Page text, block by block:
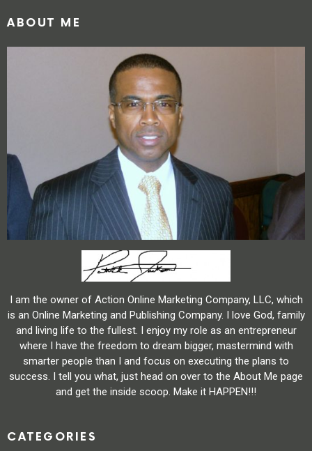
ABOUT ME
I am the owner of Action Online Marketing Company, LLC, which
is an Online Marketing and Publishing Company. I love God, family
and living life to the fullest. I enjoy my role as an entrepreneur
where I have the freedom to dream bigger, mastermind with
smarter people than I and focus on executing the plans to
success. I tell you what, just head on over to the About Me page
and get the inside scoop. Make it HAPPEN!!!
CATEGORIES